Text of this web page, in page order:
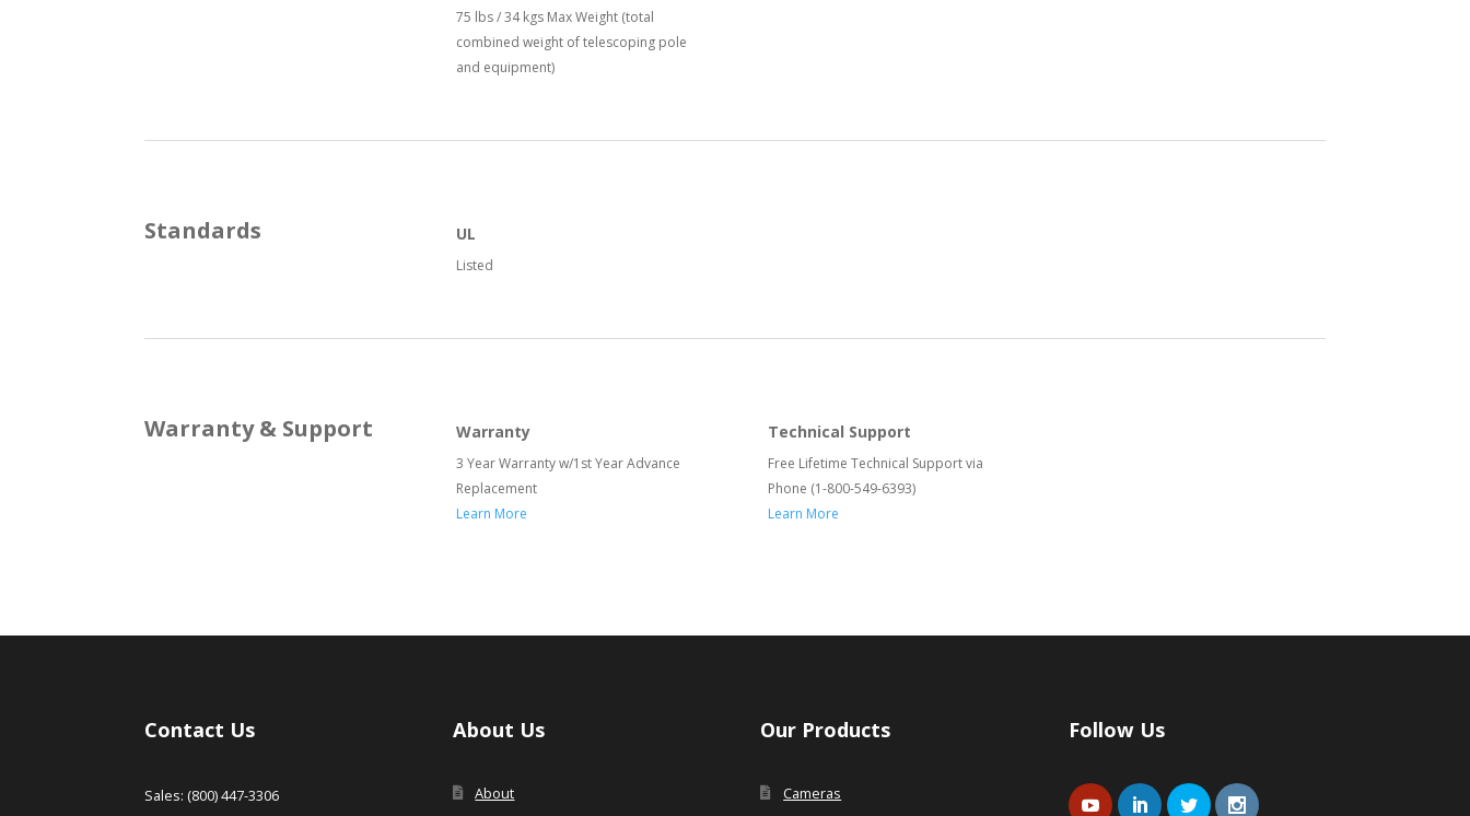
75 lbs / 34 kgs Max Weight (total
combined weight of telescoping pole
and equipment)
Standards UL
Listed
Warranty & Support Warranty
3 Year Warranty w/1st Year Advance
Replacement
Learn More
Technical Support
Free Lifetime Technical Support via
Phone (1-800-549-6393)
Learn More
Contact Us
Sales: (800) 447-3306
About Us
About
Our Products
Cameras
Follow Us